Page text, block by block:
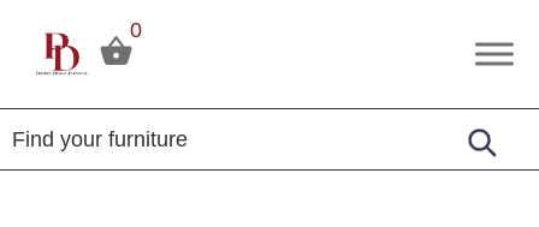
Premier
Furniture
Tuscola,
Illinois
0